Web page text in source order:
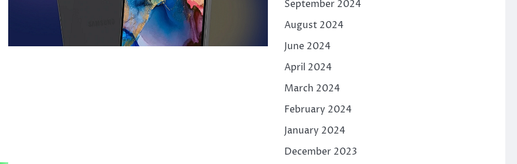
September 2024
August 2024
June 2024
April 2024
March 2024
February 2024
January 2024
December 2023